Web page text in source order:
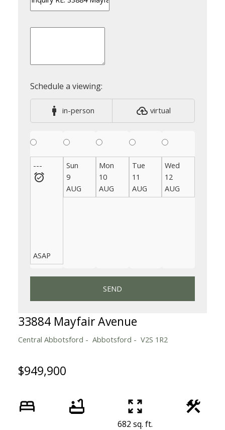
in-person virtual
---
ASAP
Sun
9
AUG
Mon
10
AUG
Tue
11
AUG
Wed
12
AUG
SEND
33884 Mayfair Avenue
Central Abbotsford Abbotsford V2S 1R2
$949,900
682 sq. ft.